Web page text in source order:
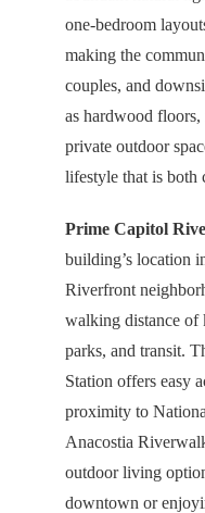
one-bedroom
making the
couples, and
as hardwood floors,
private outdoor
lifestyle that is both
Prime Capitol
building’s location
Riverfront
walking distance of
parks, and transit.
Station offers easy
proximity to
Anacostia
outdoor living
downtown or